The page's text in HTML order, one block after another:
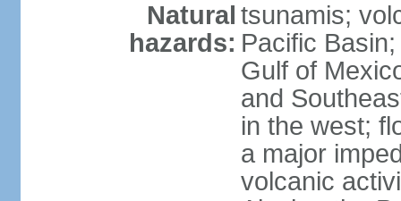
Natural
hazards:
tsunamis;
Pacific
Gulf of
and
in the west;
a major
volcanic